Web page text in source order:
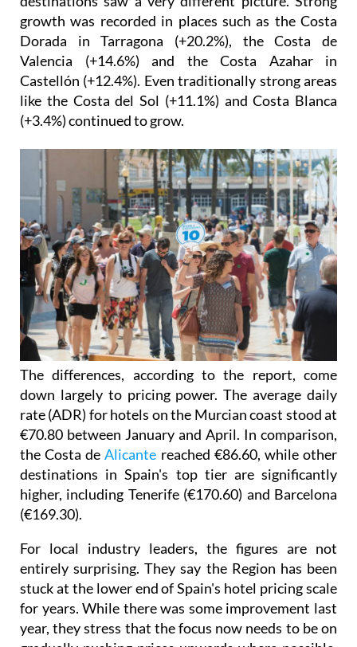
At the same time, other Mediterranean
destinations saw a very different picture. Strong
growth was recorded in places such as the Costa
Dorada in Tarragona (+20.2%), the Costa de
Valencia (+14.6%) and the Costa Azahar in
Castellón (+12.4%). Even traditionally strong areas
like the Costa del Sol (+11.1%) and Costa Blanca
(+3.4%) continued to grow.
The differences, according to the report, come
down largely to pricing power. The average daily
rate (ADR) for hotels on the Murcian coast stood at
€70.80 between January and April. In comparison,
the Costa de Alicantereached €86.60, while other
destinations in Spain's top tier are significantly
higher, including Tenerife (€170.60) and Barcelona
(€169.30).
For local industry leaders, the figures are not
entirely surprising. They say the Region has been
stuck at the lower end of Spain's hotel pricing scale
for years. While there was some improvement last